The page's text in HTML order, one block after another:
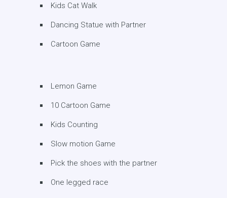
Kids Cat Walk
Dancing Statue with Partner
Cartoon Game
Lemon Game
10 Cartoon Game
Kids Counting
Slow motion Game
Pick the shoes with the partner
One legged race